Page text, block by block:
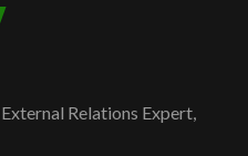
Relations Expert,